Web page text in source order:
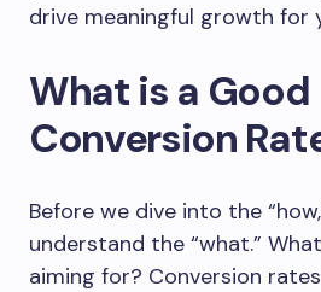
drive meaningful growth for
What is a Good
Conversion
Before we dive into the
understand the “what.”
aiming for? Conversion